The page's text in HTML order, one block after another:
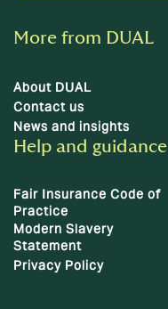
More from DUAL
About DUAL
Contact us
News and insights
Help and guidance
Fair Insurance Code of
Practice
Modern Slavery
Statement
Privacy Policy